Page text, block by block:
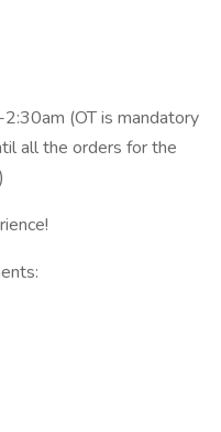
(OT is mandatory
all the orders for the